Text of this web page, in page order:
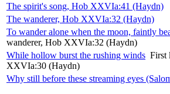
The spirit's song, Hob XXVIa:41 (Haydn)
The wanderer, Hob XXVIa:32 (Haydn)
To wander alone when the moon, faintly
wanderer, Hob XXVIa:32 (Haydn)
While hollow burst the rushing winds First
XXVIa:30 (Haydn)
Why still before these streaming eyes